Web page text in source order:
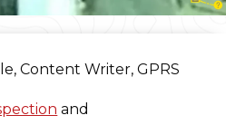
Content Writer, GPRS
and